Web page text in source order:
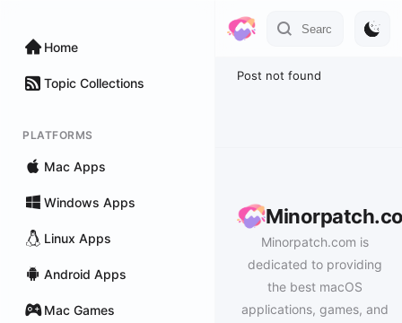
Home
Topic Collections
PLATFORMS
Mac Apps
Windows Apps
Linux Apps
Android Apps
Mac Games
Post not found
Minorpatch.com is
dedicated to providing
the best macOS
applications, games, and